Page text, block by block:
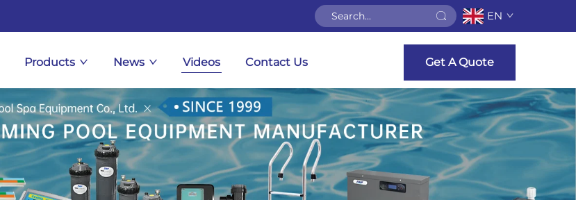
EN
Products News Videos Contact Us Get A Quote